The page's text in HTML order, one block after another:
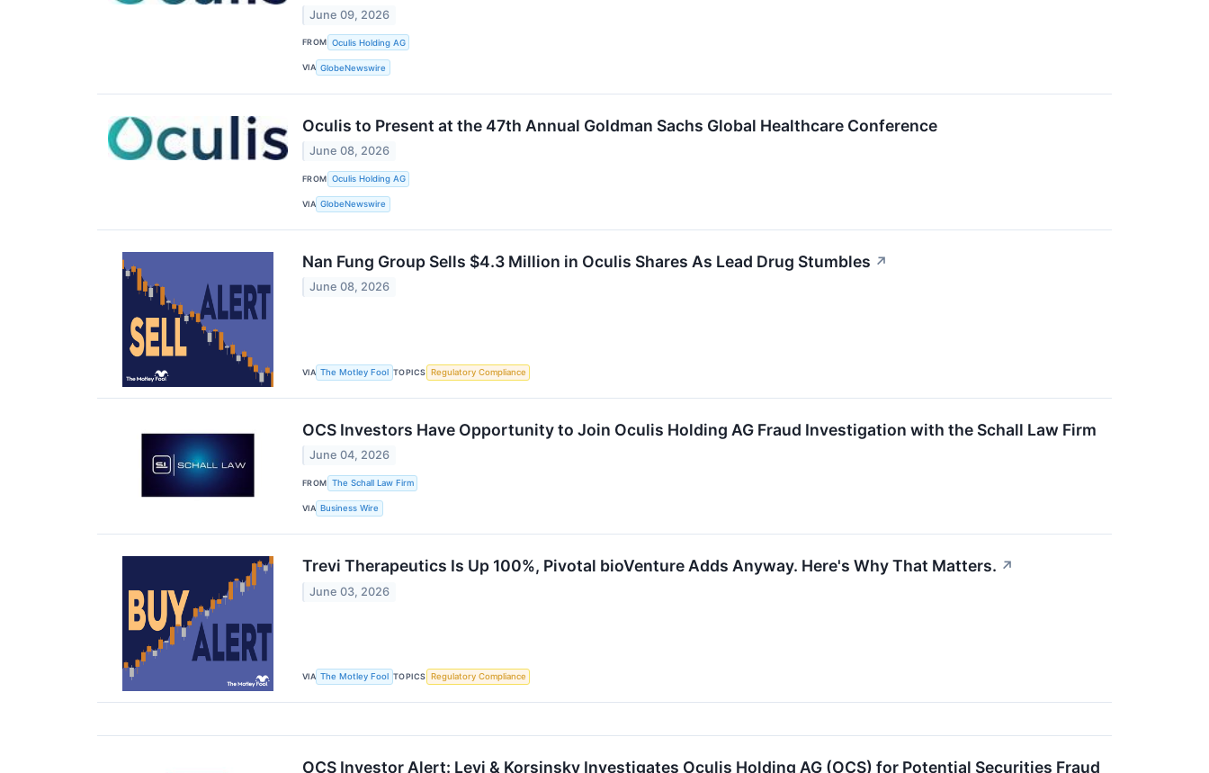
June 09, 2026
FROM Oculis Holding AG
VIA GlobeNewswire
Oculis to Present at the 47th Annual Goldman Sachs Global Healthcare Conference
June 08, 2026
FROM Oculis Holding AG
VIA GlobeNewswire
Nan Fung Group Sells $4.3 Million in Oculis Shares As Lead Drug Stumbles ↗
June 08, 2026
VIA The Motley Fool TOPICS Regulatory Compliance
OCS Investors Have Opportunity to Join Oculis Holding AG Fraud Investigation with the Schall Law Firm
June 04, 2026
FROM The Schall Law Firm
VIA Business Wire
Trevi Therapeutics Is Up 100%, Pivotal bioVenture Adds Anyway. Here's Why That Matters. ↗
June 03, 2026
VIA The Motley Fool TOPICS Regulatory Compliance
OCS Investor Alert: Levi & Korsinsky Investigates Oculis Holding AG (OCS) for Potential Securities Fraud